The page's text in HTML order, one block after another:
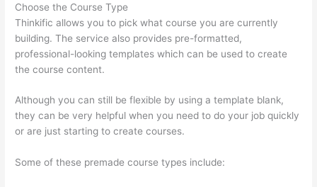
Choose the Course Type
Thinkific allows you to pick what course you are currently
building. The service also provides pre-formatted,
professional-looking templates which can be used to create
the course content.
Although you can still be flexible by using a template blank,
they can be very helpful when you need to do your job quickly
or are just starting to create courses.
Some of these premade course types include: